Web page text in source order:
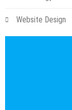
Website Design